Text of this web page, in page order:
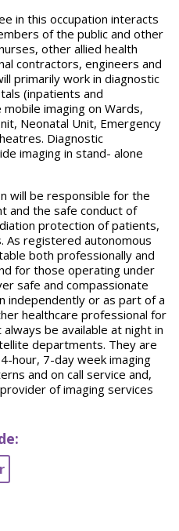
in this occupation interacts
of the public and other
other allied health
contractors, engineers and
primarily work in diagnostic
(inpatients and
imaging on Wards,
Neonatal Unit, Emergency
Diagnostic
imaging in stand- alone
will be responsible for the
and the safe conduct of
protection of patients,
As registered autonomous
both professionally and
for those operating under
safe and compassionate
independently or as part of a
healthcare professional for
be available at night in
departments. They are
hour, 7-day week imaging
and on call service and,
of imaging services